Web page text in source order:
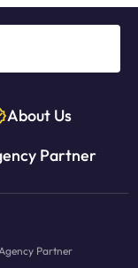
About Us
Partner
Partner